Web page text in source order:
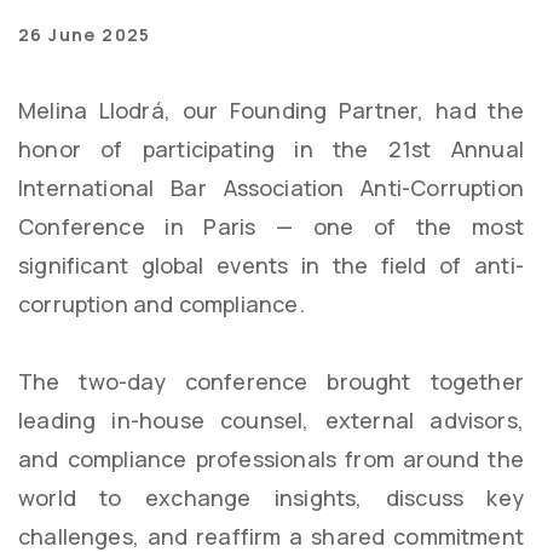
26 June 2025
Melina Llodrá, our Founding Partner, had the
honor of participating in the 21st Annual
International Bar Association Anti-Corruption
Conference in Paris — one of the most
significant global events in the field of anti-
corruption and compliance.
The two-day conference brought together
leading in-house counsel, external advisors,
and compliance professionals from around the
world to exchange insights, discuss key
challenges, and reaffirm a shared commitment